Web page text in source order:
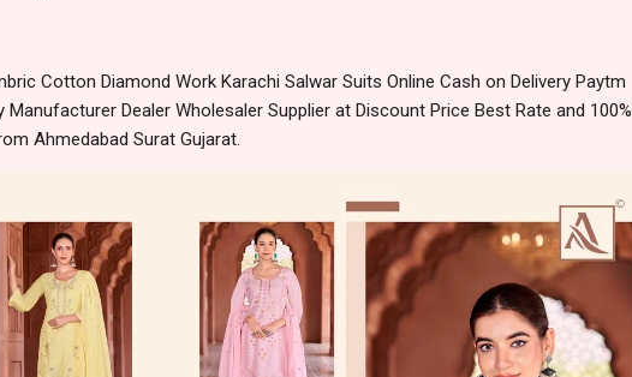
Cotton Diamond Work Karachi Salwar Suits Online Cash on Delivery Paytm
Dealer Wholesaler Supplier at Discount Price Best Rate and 100%
Ahmedabad Surat Gujarat.